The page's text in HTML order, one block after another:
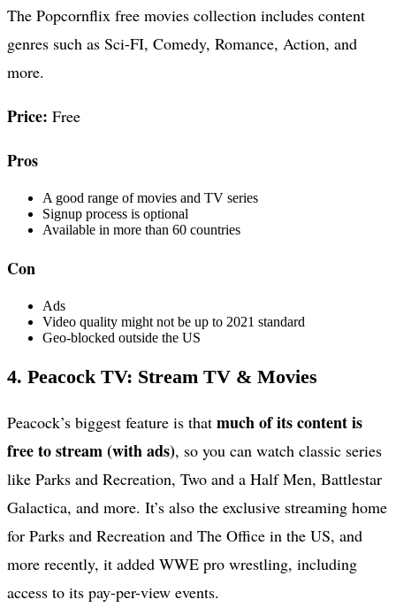
The Popcornflix free movies collection includes content
genres such as Sci-FI, Comedy, Romance, Action, and
more.
Price: Free
Pros
A good range of movies and TV series
Signup process is optional
Available in more than 60 countries
Con
Ads
Video quality might not be up to 2021 standard
Geo-blocked outside the US
4. Peacock TV: Stream TV & Movies
Peacock’s biggest feature is that much of its content is
free to stream (with ads), so you can watch classic series
like Parks and Recreation, Two and a Half Men, Battlestar
Galactica, and more. It’s also the exclusive streaming home
for Parks and Recreation and The Office in the US, and
more recently, it added WWE pro wrestling, including
access to its pay-per-view events.